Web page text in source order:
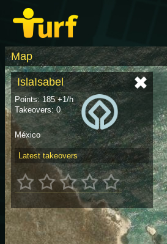
Map
IslaIsabel
Points: 185 +1/h
Takeovers: 0
México
Latest takeovers